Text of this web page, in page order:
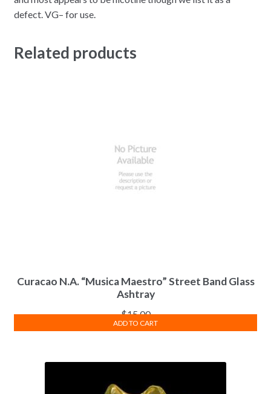
defect. VG– for use.
Related products
Curacao N.A. “Musica Maestro” Street Band Glass
Ashtray
$15.00
ADD TO CART